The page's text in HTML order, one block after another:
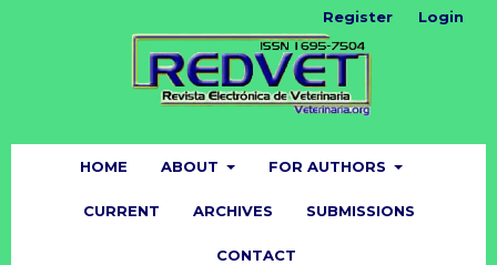
HOME ABOUT FOR AUTHORS
CURRENT ARCHIVES SUBMISSIONS
CONTACT
Register Login